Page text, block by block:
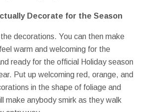
Decorate for the Season
decorations. You can then make
warm and welcoming for the
ready for the official Holiday season
Put up welcoming red, orange, and
in the shape of foliage and
make anybody smirk as they walk